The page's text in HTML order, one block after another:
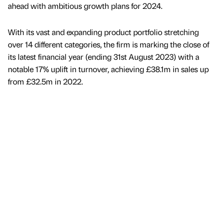
ahead with ambitious growth plans for 2024.
With its vast and expanding product portfolio stretching
over 14 different categories, the firm is marking the close of
its latest financial year (ending 31st August 2023) with a
notable 17% uplift in turnover, achieving £38.1m in sales up
from £32.5m in 2022.